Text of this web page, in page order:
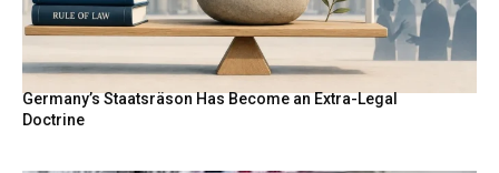
Germany’s Staatsräson Has Become an Extra-Legal
Doctrine